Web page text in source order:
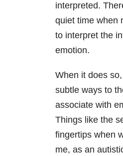
interpreted.
quiet time when
to interpret the
emotion.
When it does
subtle ways to
associate with
Things like the
fingertips when
me, as an